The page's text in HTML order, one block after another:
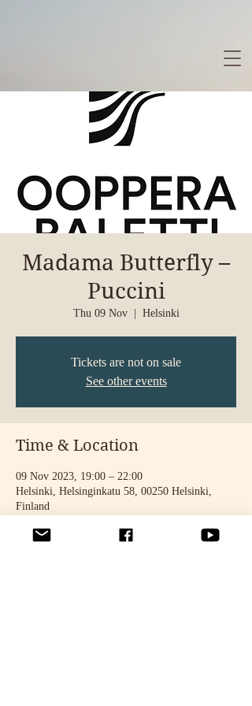
Madama Butterfly –
Puccini
Thu 09 Nov
  |
Helsinki
Tickets are not on sale
See other events
Time & Location
09 Nov 2023, 19:00 – 22:00
Helsinki, Helsinginkatu 58, 00250 Helsinki,
Finland